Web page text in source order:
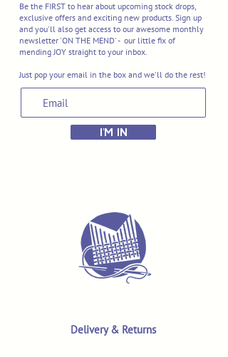
Be the FIRST to hear about upcoming stock drops,
exclusive offers and exciting new products. Sign up
and you'll also get access to our awesome monthly
newsletter 'ON THE MEND' - our little fix of
mending JOY straight to your inbox.
Just pop your email in the box and we'll do the rest!
I'M IN
Delivery & Returns